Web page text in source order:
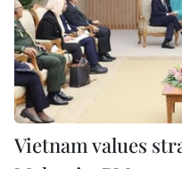
Vietnam values